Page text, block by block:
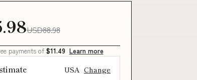
USD88.98
payments of $11.49 Learn more
USA Change